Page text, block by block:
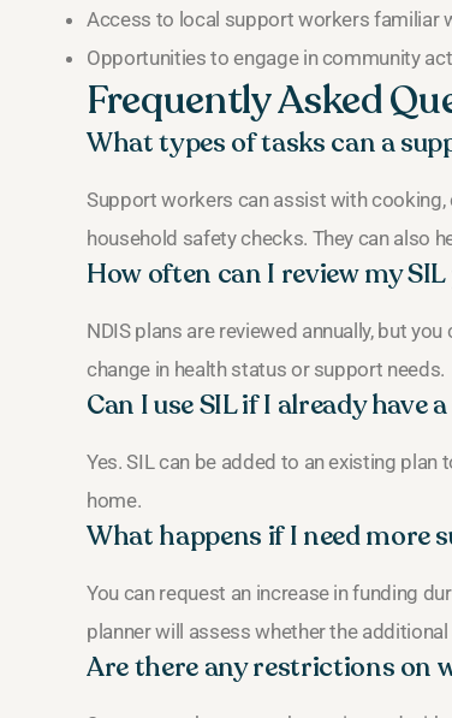
Access to local support workers familiar
Opportunities to engage in community
Frequently Asked
What types of tasks can a
Support workers can assist with cooking,
household safety checks. They can also
How often can I review my SIL
NDIS plans are reviewed annually, but
change in health status or support needs.
Can I use SIL if I already have
Yes. SIL can be added to an existing
home.
What happens if I need more
You can request an increase in funding
planner will assess whether the
Are there any restrictions on